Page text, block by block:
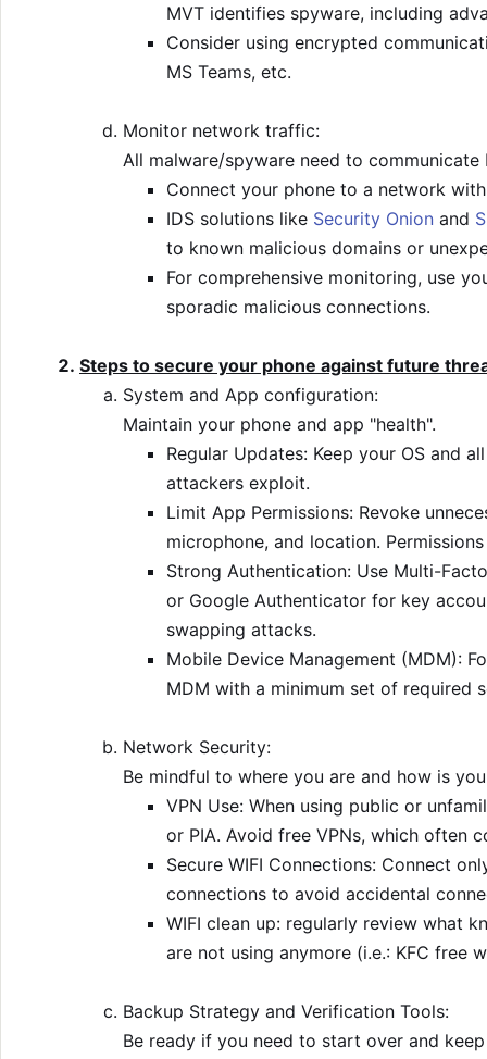
MVT identifies spyware, including
Consider using encrypted
MS Teams, etc.
Monitor network traffic:
All malware/spyware need to
Connect your phone to a network
IDS solutions like Security Onion and
to known malicious domains or
For comprehensive monitoring, use
sporadic malicious connections.
Steps to secure your phone against future
System and App configuration:
Maintain your phone and app "health".
Regular Updates: Keep your OS and
attackers exploit.
Limit App Permissions: Revoke
microphone, and location.
Strong Authentication: Use Multi-
or Google Authenticator for key
swapping attacks.
Mobile Device Management (MDM):
MDM with a minimum set of required
Network Security:
Be mindful to where you are and how is
VPN Use: When using public or
or PIA. Avoid free VPNs, which often
Secure WIFI Connections: Connect
connections to avoid accidental
WIFI clean up: regularly review what
are not using anymore (i.e.: KFC free
Backup Strategy and Verification Tools:
Be ready if you need to start over and